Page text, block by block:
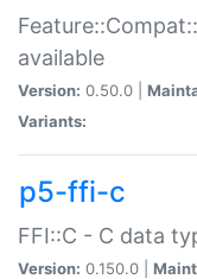
available
Version: 0.50.0 |
Variants:
p5-ffi-c
FFI::C - C data
Version: 0.150.0 |